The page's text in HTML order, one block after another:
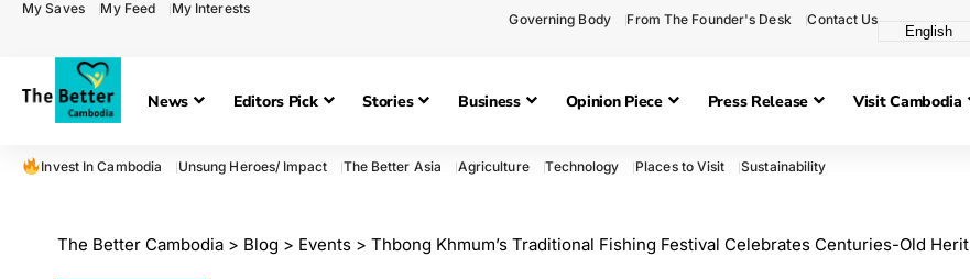
My Saves My Feed My Interests
Governing Body From The Founder's Desk Contact Us
News Editors Pick Stories Business Opinion Piece Press Release Visit Cambodia
Invest In Cambodia Unsung Heroes/ Impact The Better Asia Agriculture Technology Places to Visit Sustainability
The Better Cambodia > Blog > Events > Thbong Khmum’s Traditional Fishing Festival Celebrates Centuries-Old Heritage